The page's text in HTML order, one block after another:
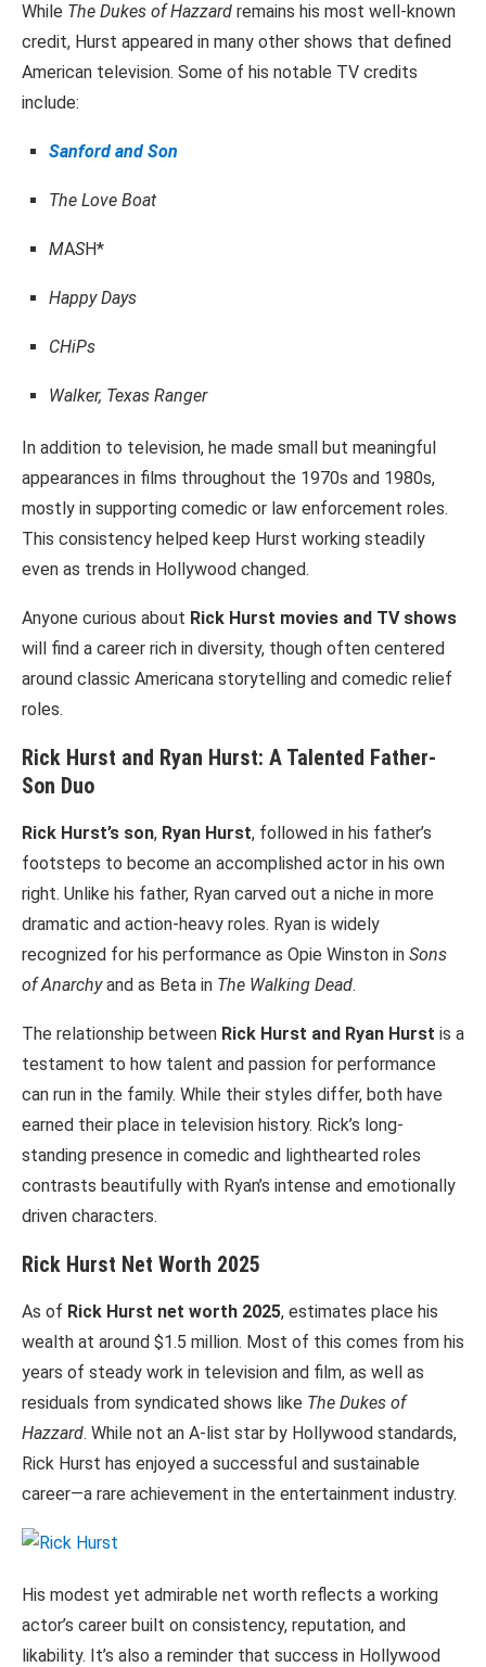
While The Dukes of Hazzard remains his most well-known
credit, Hurst appeared in many other shows that defined
American television. Some of his notable TV credits
include:
Sanford and Son
The Love Boat
MASH*
Happy Days
CHiPs
Walker, Texas Ranger
In addition to television, he made small but meaningful
appearances in films throughout the 1970s and 1980s,
mostly in supporting comedic or law enforcement roles.
This consistency helped keep Hurst working steadily
even as trends in Hollywood changed.
Anyone curious about Rick Hurst movies and TV shows
will find a career rich in diversity, though often centered
around classic Americana storytelling and comedic relief
roles.
Rick Hurst and Ryan Hurst: A Talented Father-
Son Duo
Rick Hurst’s son, Ryan Hurst, followed in his father’s
footsteps to become an accomplished actor in his own
right. Unlike his father, Ryan carved out a niche in more
dramatic and action-heavy roles. Ryan is widely
recognized for his performance as Opie Winston in Sons
of Anarchyand as Beta in The Walking Dead.
The relationship between Rick Hurst and Ryan Hurst is a
testament to how talent and passion for performance
can run in the family. While their styles differ, both have
earned their place in television history. Rick’s long-
standing presence in comedic and lighthearted roles
contrasts beautifully with Ryan’s intense and emotionally
driven characters.
Rick Hurst Net Worth 2025
As of Rick Hurst net worth 2025, estimates place his
wealth at around $1.5 million. Most of this comes from his
years of steady work in television and film, as well as
residuals from syndicated shows like The Dukes of
Hazzard. While not an A-list star by Hollywood standards,
Rick Hurst has enjoyed a successful and sustainable
career—a rare achievement in the entertainment industry.
His modest yet admirable net worth reflects a working
actor’s career built on consistency, reputation, and
likability. It’s also a reminder that success in Hollywood